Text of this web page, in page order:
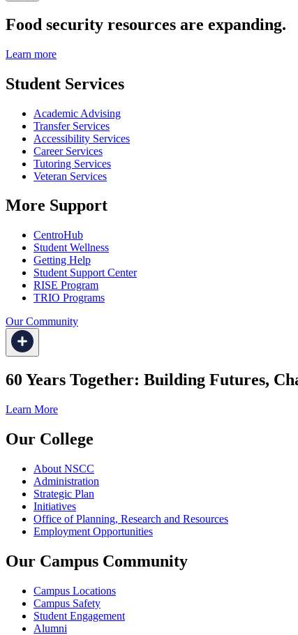
Food security resources are expanding.
Learn more
Student Services
Academic Advising
Transfer Services
Accessibility Services
Career Services
Tutoring Services
Veteran Services
More Support
CentroHub
Student Wellness
Getting Help
Student Support Center
RISE Program
TRIO Programs
Our Community
60 Years Together: Building Futures,
Learn More
Our College
About NSCC
Administration
Strategic Plan
Initiatives
Office of Planning, Research and Resources
Employment Opportunities
Our Campus Community
Campus Locations
Campus Safety
Student Engagement
Alumni